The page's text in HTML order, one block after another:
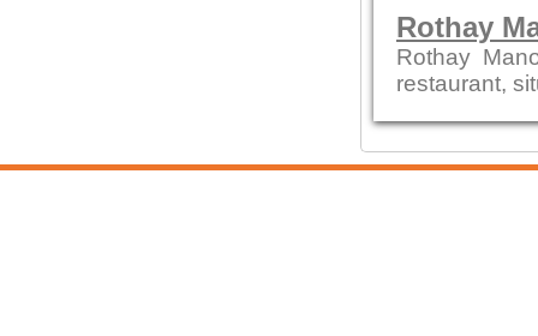
Rothay
Rothay
restaurant,